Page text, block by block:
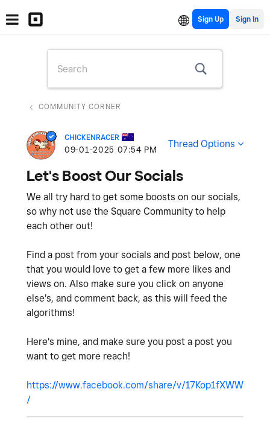
Sign Up
COMMUNITY CORNER
CHICKENRACER
‎09-01-2025 07:54 PM Thread Options
Let's Boost Our Socials
We all try hard to get some boosts on our socials,
so why not use the Square Community to help
each other out!
Find a post from your socials and post below, one
that you would love to get a few more likes and
views on. Also make sure you click on anyone
else's, and comment back, as this will feed the
algorithms!
Here's mine, and make sure you post a post you
want to get more reach!
https://www.facebook.com/share/v/17Kop1fXWW
/